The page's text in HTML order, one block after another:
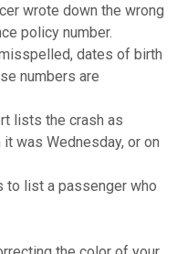
wrote down the wrong
policy number.
dates of birth
numbers are
lists the crash as
was Wednesday, or on
to list a passenger who